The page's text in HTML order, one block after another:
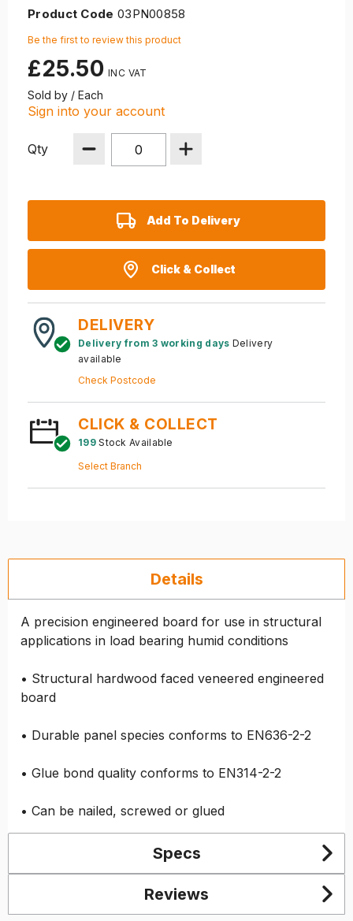
Product Code 03PN00858
Be the first to review this product
£25.50
Sold by / Each
Sign into your account
Qty
Add To Delivery
Click & Collect
DELIVERY
Delivery from 3 working days Delivery
available
Check Postcode
CLICK & COLLECT
199 Stock Available
Select Branch
Details
A precision engineered board for use in structural
applications in load bearing humid conditions
• Structural hardwood faced veneered engineered
board
• Durable panel species conforms to EN636-2-2
• Glue bond quality conforms to EN314-2-2
• Can be nailed, screwed or glued
Specs
Reviews